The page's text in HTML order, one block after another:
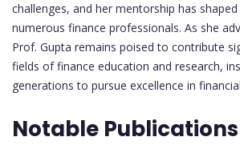
challenges, and her mentorship has
numerous finance professionals. As she
Prof. Gupta remains poised to contribute
fields of finance education and research,
generations to pursue excellence in
Notable Publications